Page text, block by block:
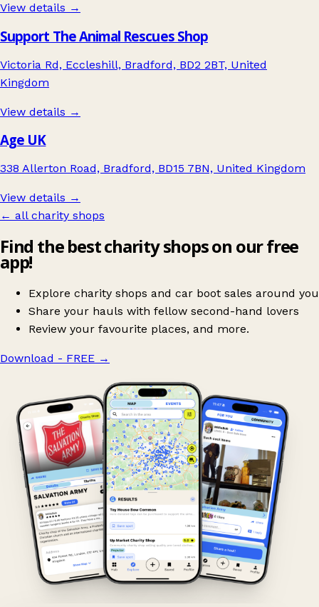
View details →
Support The Animal Rescues Shop
Victoria Rd, Eccleshill, Bradford, BD2 2BT, United
Kingdom
View details →
Age UK
338 Allerton Road, Bradford, BD15 7BN, United Kingdom
View details →
← all charity shops
Find the best charity shops on our free
app!
Explore charity shops and car boot sales around you
Share your hauls with fellow second-hand lovers
Review your favourite places, and more.
Download - FREE →